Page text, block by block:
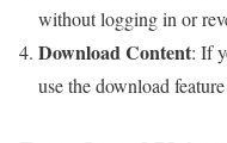
without logging in or
Download Content: If
use the download